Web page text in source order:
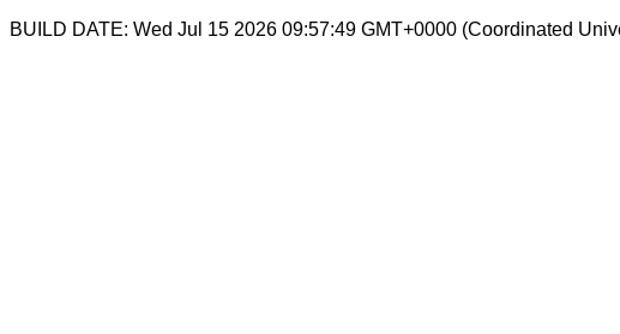
BUILD DATE: Wed Jul 15 2026 09:57:49 GMT+0000 (Coordinated